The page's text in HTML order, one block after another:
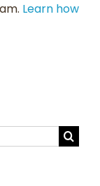
Learn how